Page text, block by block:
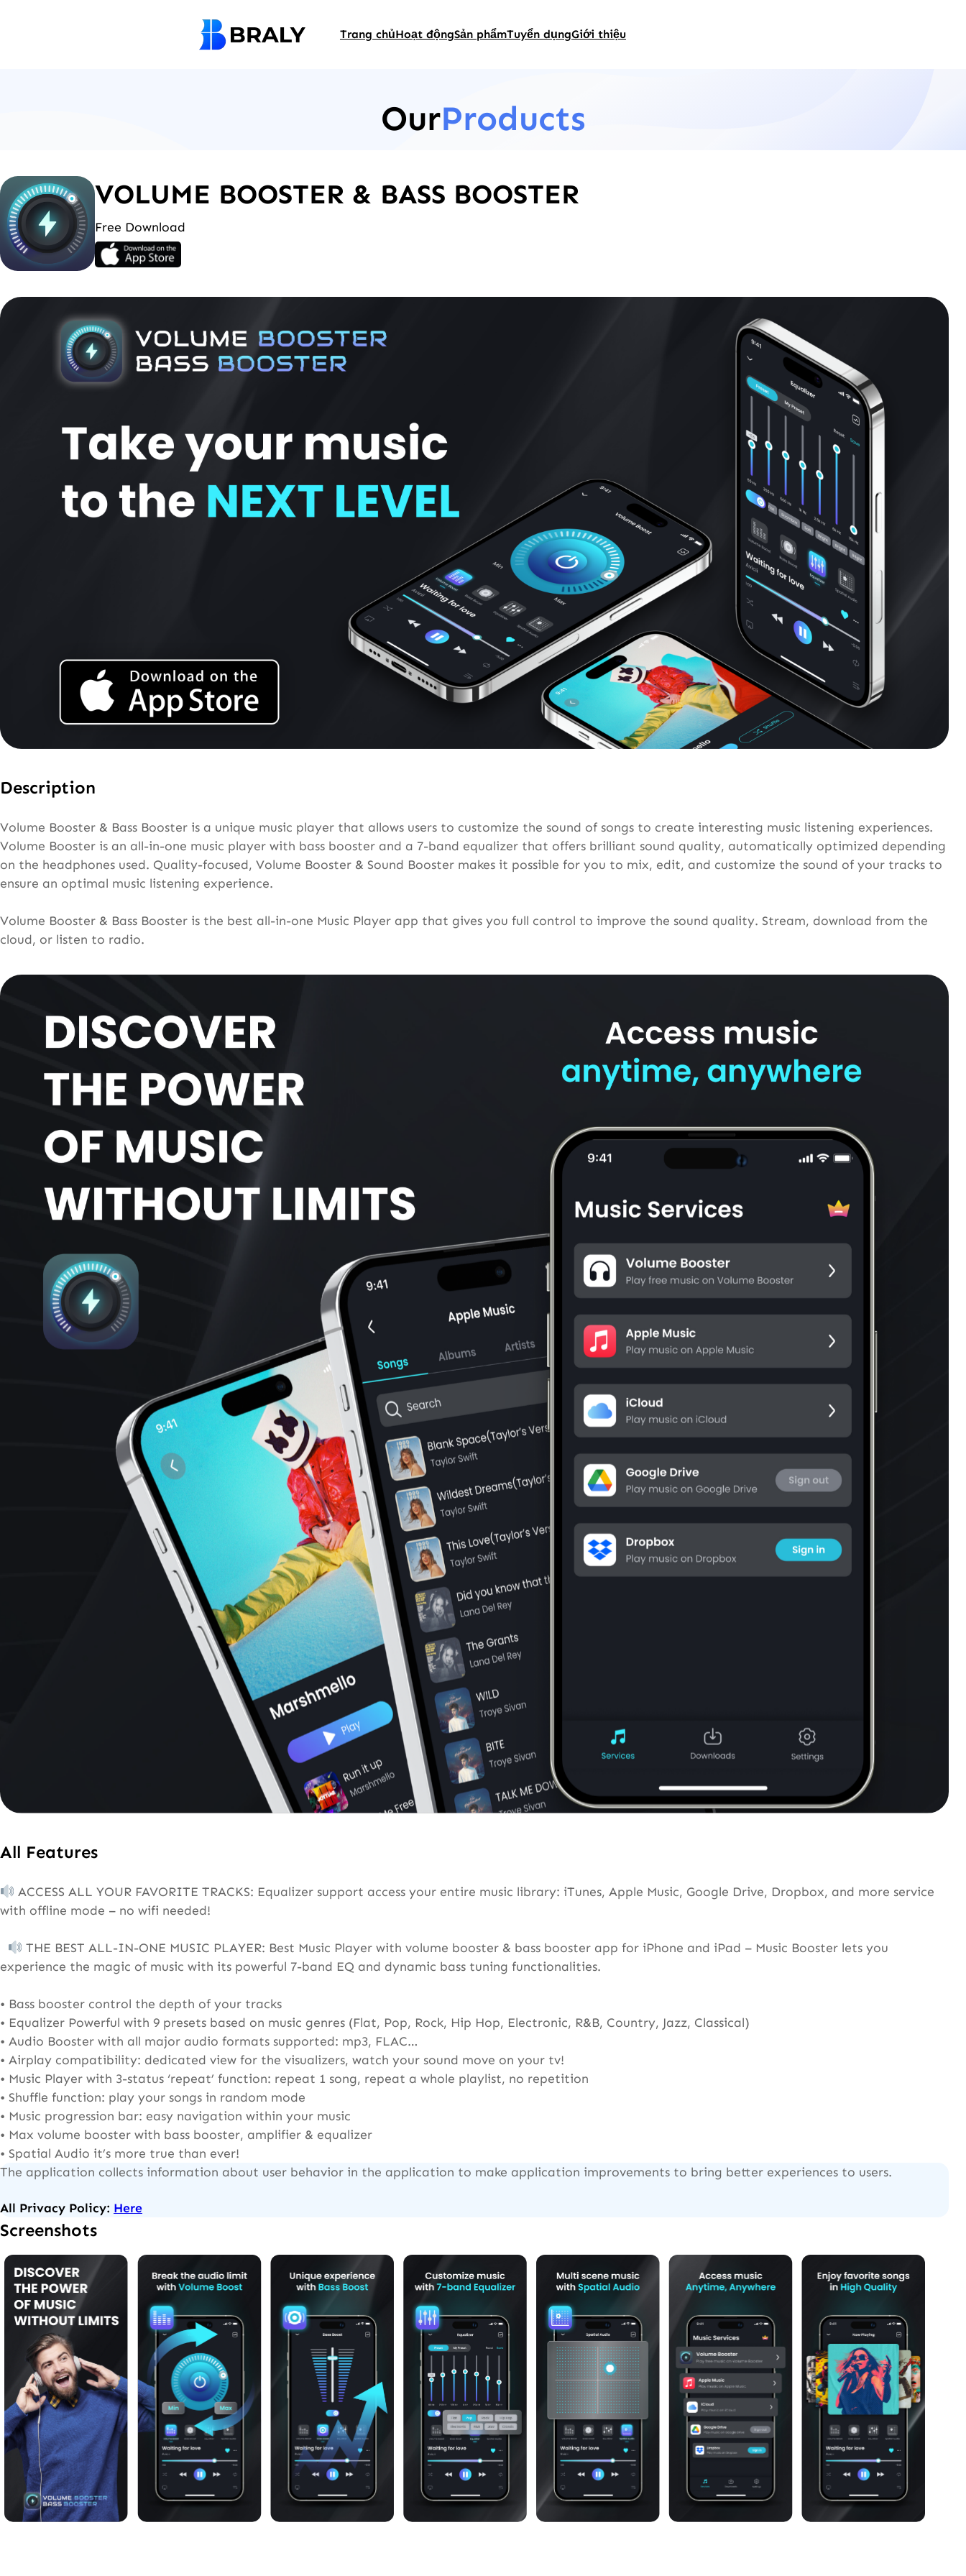
Trang chủHoạt độngSản phẩmTuyển dụngGiới thiệu
OurProducts
VOLUME BOOSTER & BASS BOOSTER
Free Download
Description
Volume Booster & Bass Booster is a unique music player that allows users to customize the sound of songs to create interesting music listening experiences.
Volume Booster is an all-in-one music player with bass booster and a 7-band equalizer that offers brilliant sound quality, automatically optimized depending
on the headphones used. Quality-focused, Volume Booster & Sound Booster makes it possible for you to mix, edit, and customize the sound of your tracks to
ensure an optimal music listening experience.
Volume Booster & Bass Booster is the best all-in-one Music Player app that gives you full control to improve the sound quality. Stream, download from the
cloud, or listen to radio.
All Features
ACCESS ALL YOUR FAVORITE TRACKS: Equalizer support access your entire music library: iTunes, Apple Music, Google Drive, Dropbox, and more service
with offline mode – no wifi needed!
THE BEST ALL-IN-ONE MUSIC PLAYER: Best Music Player with volume booster & bass booster app for iPhone and iPad – Music Booster lets you
experience the magic of music with its powerful 7-band EQ and dynamic bass tuning functionalities.
• Bass booster control the depth of your tracks
• Equalizer Powerful with 9 presets based on music genres (Flat, Pop, Rock, Hip Hop, Electronic, R&B, Country, Jazz, Classical)
• Audio Booster with all major audio formats supported: mp3, FLAC…
• Airplay compatibility: dedicated view for the visualizers, watch your sound move on your tv!
• Music Player with 3-status ‘repeat’ function: repeat 1 song, repeat a whole playlist, no repetition
• Shuffle function: play your songs in random mode
• Music progression bar: easy navigation within your music
• Max volume booster with bass booster, amplifier & equalizer
• Spatial Audio it’s more true than ever!
The application collects information about user behavior in the application to make application improvements to bring better experiences to users.
All Privacy Policy: Here
Screenshots